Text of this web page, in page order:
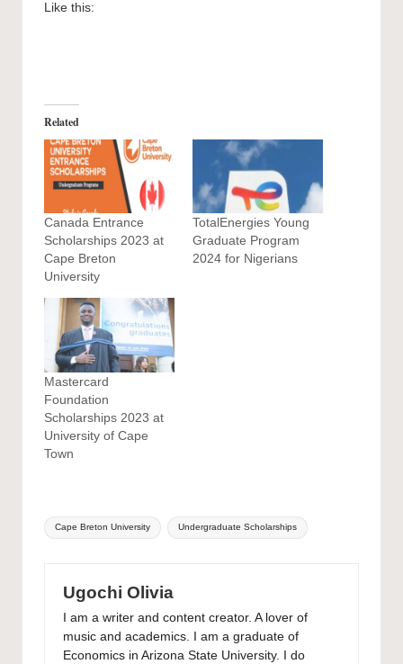
Like this:
Related
Canada Entrance
Scholarships 2023 at
Cape Breton
University
TotalEnergies Young
Graduate Program
2024 for Nigerians
Mastercard
Foundation
Scholarships 2023 at
University of Cape
Town
Tags:
Cape Breton University Undergraduate Scholarships
Ugochi Olivia
I am a writer and content creator. A lover of
music and academics. I am a graduate of
Economics in Arizona State University. I do